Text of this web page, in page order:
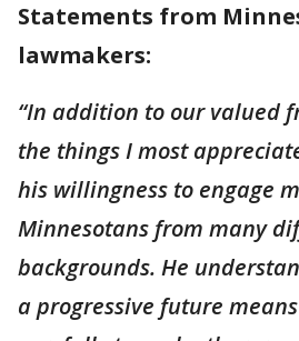
Statements from
lawmakers:
“In addition to our valued
the things I most
his willingness to engage
Minnesotans from many
backgrounds. He
a progressive future